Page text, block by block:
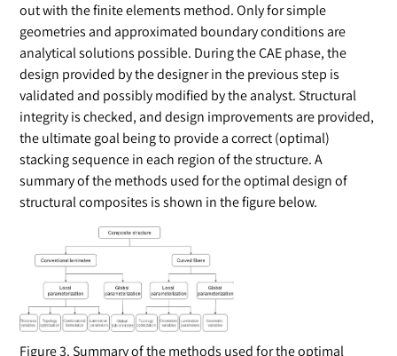
out with the ﬁnite elements method. Only for simple
geometries and approximated boundary conditions are
analytical solutions possible. During the CAE phase, the
design provided by the designer in the previous step is
validated and possibly modiﬁed by the analyst. Structural
integrity is checked, and design improvements are provided,
the ultimate goal being to provide a correct (optimal)
stacking sequence in each region of the structure. A
summary of the methods used for the optimal design of
structural composites is shown in the figure below.
Figure 3. Summary of the methods used for the optimal